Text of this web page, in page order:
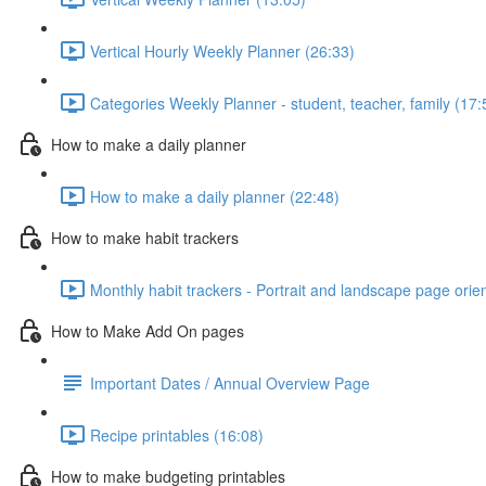
Vertical Hourly Weekly Planner (26:33)
Categories Weekly Planner - student, teacher, family
How to make a daily planner
How to make a daily planner (22:48)
How to make habit trackers
Monthly habit trackers - Portrait and landscape page
How to Make Add On pages
Important Dates / Annual Overview Page
Recipe printables (16:08)
How to make budgeting printables